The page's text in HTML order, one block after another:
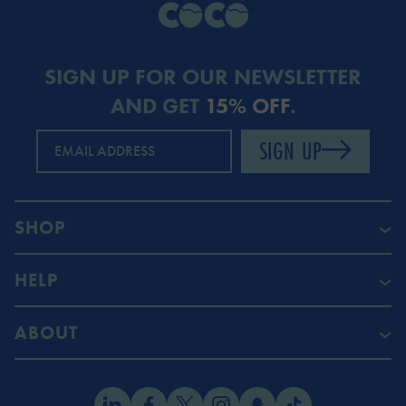
SIGN UP FOR OUR NEWSLETTER
AND GET 15% OFF.
EMAIL ADDRESS SIGN UP
SHOP
HELP
ABOUT